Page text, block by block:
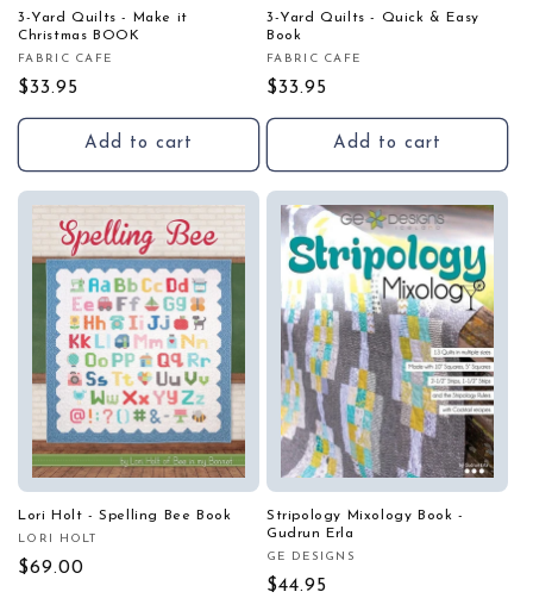
3-Yard Quilts - Make it
Christmas BOOK
Vendor:
FABRIC CAFE
Regular
price
$33.95
Add to cart
3-Yard Quilts - Quick & Easy
Book
Vendor:
FABRIC CAFE
Regular
price
$33.95
Add to cart
Lori Holt - Spelling Bee Book
Vendor:
LORI HOLT
Regular
$69.00
Stripology Mixology Book -
Gudrun Erla
Vendor:
GE DESIGNS
Regular
$44.95